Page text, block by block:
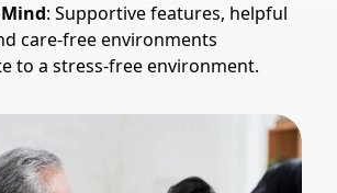
: Supportive features, helpful
care-free environments
to a stress-free environment.